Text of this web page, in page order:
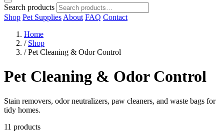
Search products
Shop Pet Supplies About FAQ Contact
Home
/ Shop
/ Pet Cleaning & Odor Control
Pet Cleaning & Odor Control
Stain removers, odor neutralizers, paw cleaners, and waste bags for
tidy homes.
11 products